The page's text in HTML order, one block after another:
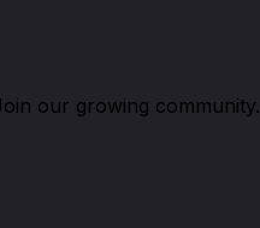
our growing community.